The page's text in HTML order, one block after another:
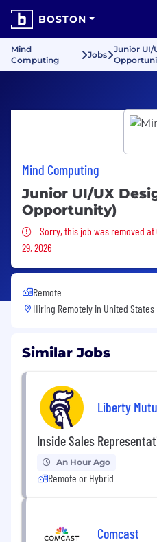
BOSTON
Mind
Computing
Jobs
Junior UI/
Mind Computing
Junior UI/UX
Opportunity)
Sorry, this job was
Sorry, this job was removed at
29, 2026
Remote
Hiring Remotely in United States
Similar Jobs
Liberty
Inside Sales
An Hour Ago
Remote or Hybrid
Comcast